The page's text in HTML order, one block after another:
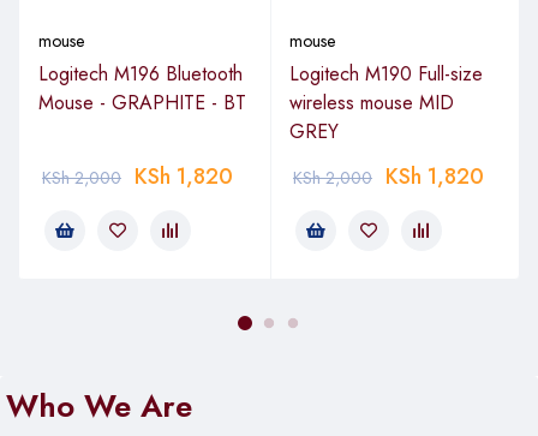
mouse
Logitech M196 Bluetooth
Mouse - GRAPHITE - BT
KSh2,000 KSh 1,820
mouse
Logitech M190 Full-size
wireless mouse MID
GREY
KSh2,000 KSh 1,820
Who We Are